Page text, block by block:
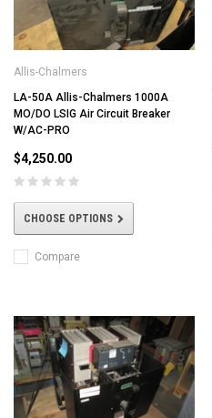
Allis-Chalmers
LA-50A Allis-Chalmers 1000A
MO/DO LSIG Air Circuit Breaker
W/AC-PRO
$4,250.00
CHOOSE OPTIONS
Compare